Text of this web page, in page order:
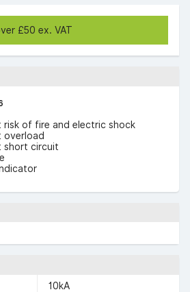
£50 ex. VAT
of fire and electric shock
overload
short circuit
10kA